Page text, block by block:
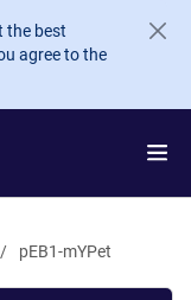
the best
agree to the
pEB1-mYPet